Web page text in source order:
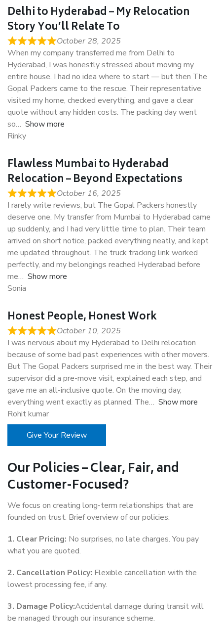
Delhi to Hyderabad – My Relocation
Story You’ll Relate To
October 28, 2025
When my company transferred me from Delhi to
Hyderabad, I was honestly stressed about moving my
entire house. I had no idea where to start — but then The
Gopal Packers came to the rescue. Their representative
visited my home, checked everything, and gave a clear
quote without any hidden costs. The packing day went
so
Show more
Rinky
Flawless Mumbai to Hyderabad
Relocation – Beyond Expectations
October 16, 2025
I rarely write reviews, but The Gopal Packers honestly
deserve one. My transfer from Mumbai to Hyderabad came
up suddenly, and I had very little time to plan. Their team
arrived on short notice, packed everything neatly, and kept
me updated throughout. The truck tracking link worked
perfectly, and my belongings reached Hyderabad before
me
Show more
Sonia
Honest People, Honest Work
October 10, 2025
I was nervous about my Hyderabad to Delhi relocation
because of some bad past experiences with other movers.
But The Gopal Packers surprised me in the best way. Their
supervisor did a pre-move visit, explained each step, and
gave me an all-inclusive quote. On the moving day,
everything went exactly as planned. The
Show more
Rohit kumar
Give Your Review
Our Policies – Clear, Fair, and
Customer-Focused?
We focus on creating long-term relationships that are
founded on trust. Brief overview of our policies:
1. Clear Pricing: No surprises, no late charges. You pay
what you are quoted.
2. Cancellation Policy: Flexible cancellation with the
lowest processing fee, if any.
3. Damage Policy:Accidental damage during transit will
be managed through our insurance scheme.